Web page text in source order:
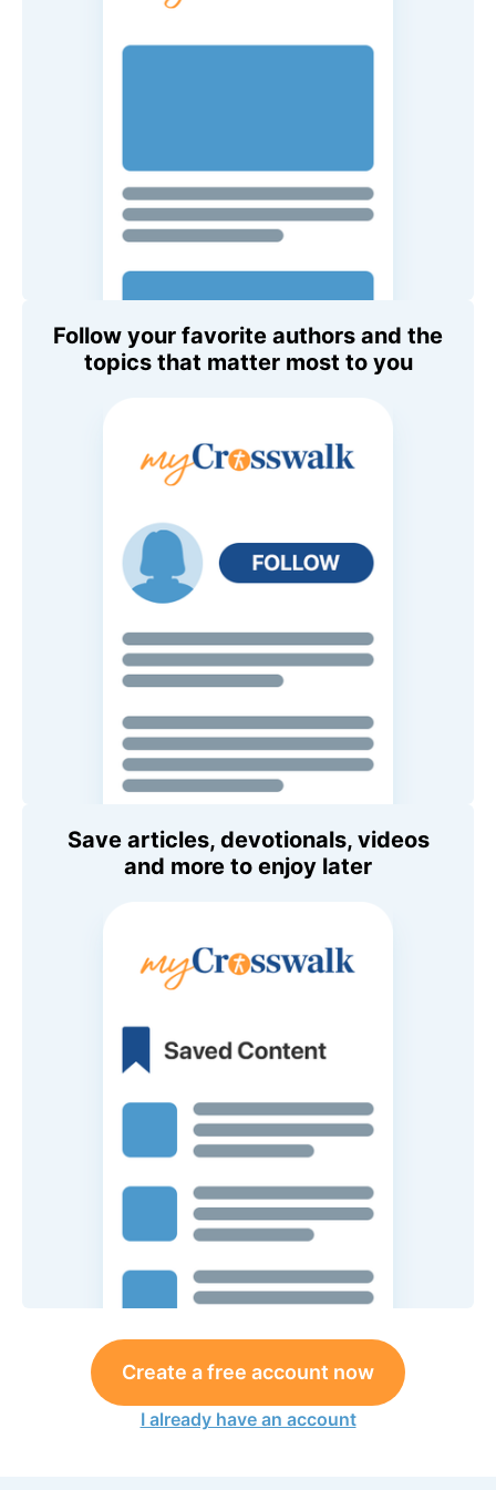
Follow your favorite authors and the
topics that matter most to you
Save articles, devotionals, videos
and more to enjoy later
Create a free account now
I already have an account